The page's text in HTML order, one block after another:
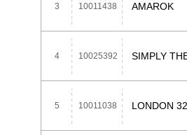
3 10011438 AMAROK
4 10025392 SIMPLY
5 10011038 LONDON 32